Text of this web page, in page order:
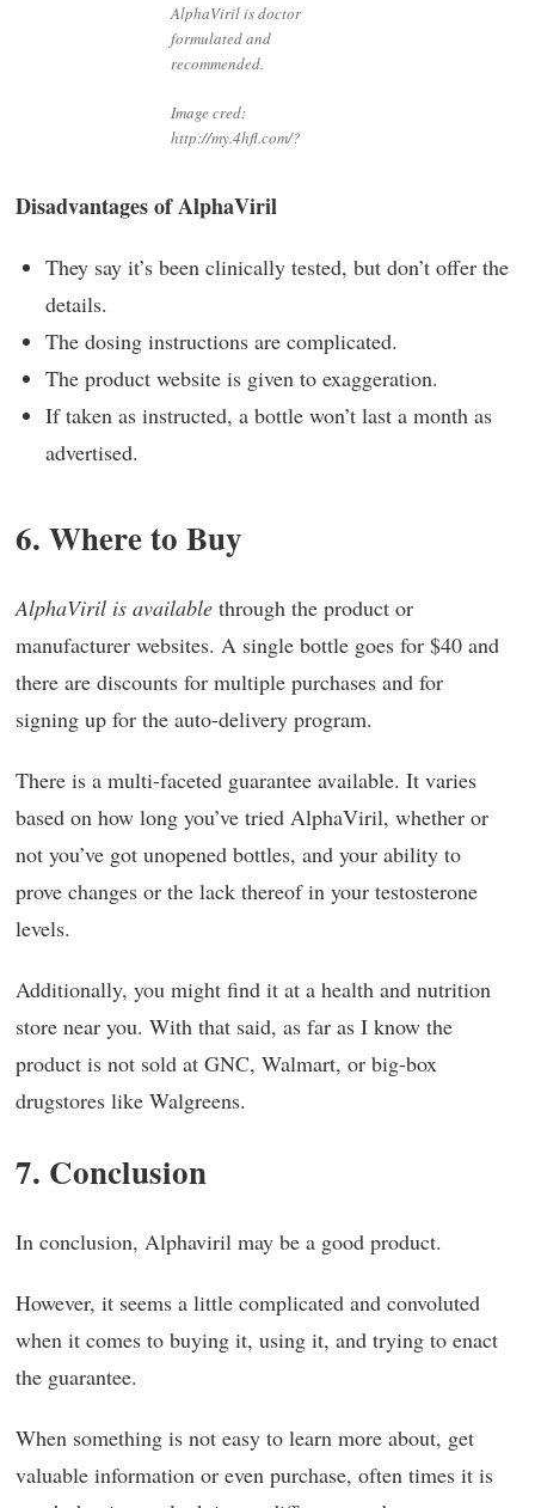
AlphaViril is doctor
formulated and
recommended.
Image cred:
http://my.4hfl.com/?
Disadvantages of AlphaViril
They say it’s been clinically tested, but don’t offer the
details.
The dosing instructions are complicated.
The product website is given to exaggeration.
If taken as instructed, a bottle won’t last a month as
advertised.
6. Where to Buy
AlphaViril is available through the product or
manufacturer websites. A single bottle goes for $40 and
there are discounts for multiple purchases and for
signing up for the auto-delivery program.
There is a multi-faceted guarantee available. It varies
based on how long you’ve tried AlphaViril, whether or
not you’ve got unopened bottles, and your ability to
prove changes or the lack thereof in your testosterone
levels.
Additionally, you might find it at a health and nutrition
store near you. With that said, as far as I know the
product is not sold at GNC, Walmart, or big-box
drugstores like Walgreens.
7. Conclusion
In conclusion, Alphaviril may be a good product.
However, it seems a little complicated and convoluted
when it comes to buying it, using it, and trying to enact
the guarantee.
When something is not easy to learn more about, get
valuable information or even purchase, often times it is